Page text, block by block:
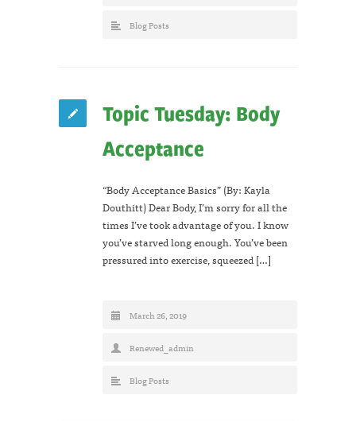
Blog Posts
Topic Tuesday: Body
Acceptance
“Body Acceptance Basics” (By: Kayla
Douthitt) Dear Body, I’m sorry for all the
times I’ve took advantage of you. I know
you’ve starved long enough. You’ve been
pressured into exercise, squeezed […]
March 26, 2019
Renewed_admin
Blog Posts